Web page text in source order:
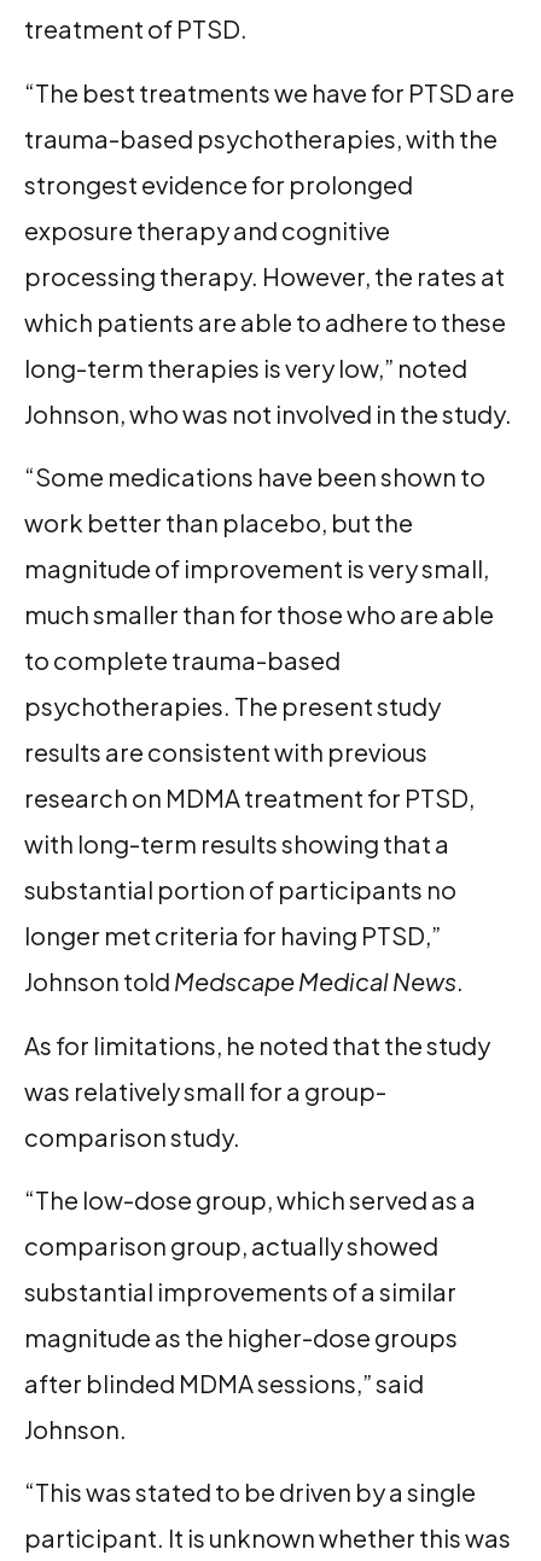
treatment of PTSD.
“The best treatments we have for PTSD are
trauma-based psychotherapies, with the
strongest evidence for prolonged
exposure therapy and cognitive
processing therapy. However, the rates at
which patients are able to adhere to these
long-term therapies is very low,” noted
Johnson, who was not involved in the study.
“Some medications have been shown to
work better than placebo, but the
magnitude of improvement is very small,
much smaller than for those who are able
to complete trauma-based
psychotherapies. The present study
results are consistent with previous
research on MDMA treatment for PTSD,
with long-term results showing that a
substantial portion of participants no
longer met criteria for having PTSD,”
Johnson told Medscape Medical News.
As for limitations, he noted that the study
was relatively small for a group-
comparison study.
“The low-dose group, which served as a
comparison group, actually showed
substantial improvements of a similar
magnitude as the higher-dose groups
after blinded MDMA sessions,” said
Johnson.
“This was stated to be driven by a single
participant. It is unknown whether this was